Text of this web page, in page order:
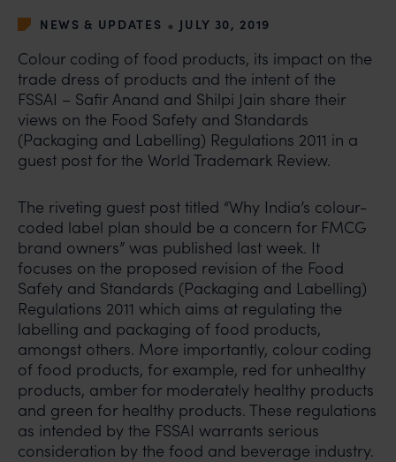
NEWS & UPDATES • JULY 30, 2019
Colour coding of food products, its impact on the
trade dress of products and the intent of the
FSSAI – Safir Anand and Shilpi Jain share their
views on the Food Safety and Standards
(Packaging and Labelling) Regulations 2011 in a
guest post for the World Trademark Review.
The riveting guest post titled “Why India’s colour-
coded label plan should be a concern for FMCG
brand owners” was published last week. It
focuses on the proposed revision of the Food
Safety and Standards (Packaging and Labelling)
Regulations 2011 which aims at regulating the
labelling and packaging of food products,
amongst others. More importantly, colour coding
of food products, for example, red for unhealthy
products, amber for moderately healthy products
and green for healthy products. These regulations
as intended by the FSSAI warrants serious
consideration by the food and beverage industry.